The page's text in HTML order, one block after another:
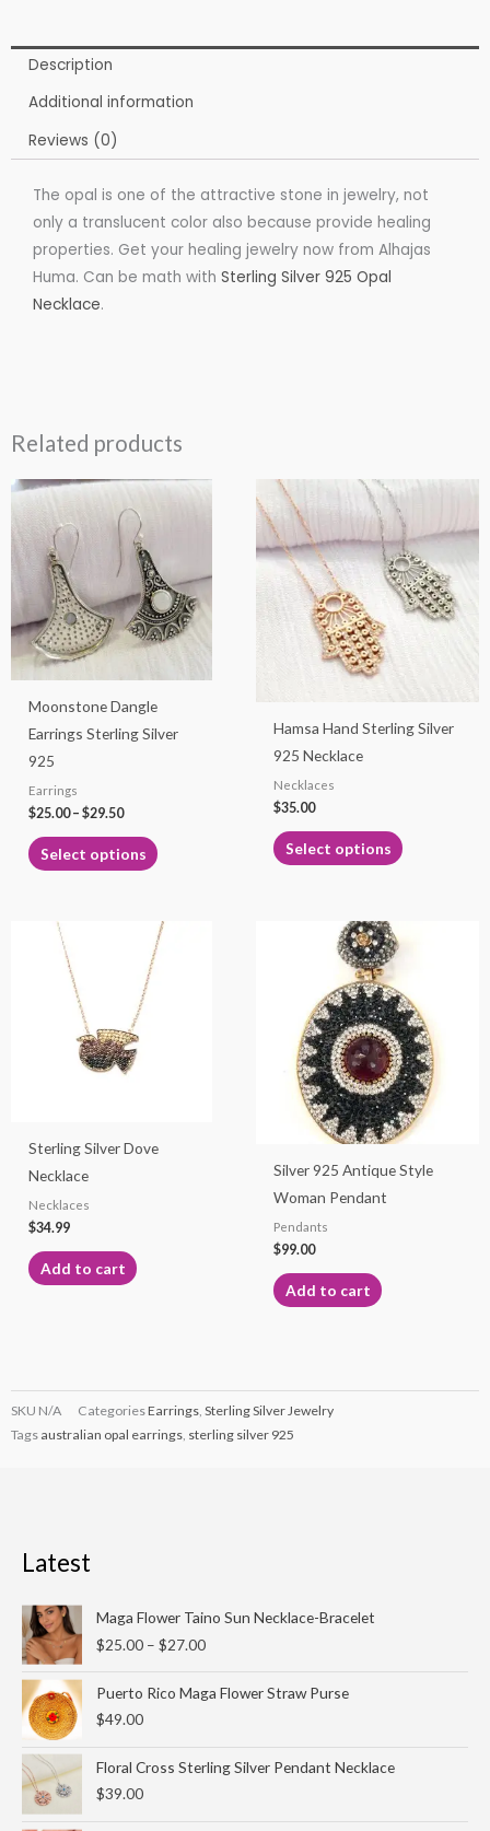
Description
Additional information
Reviews (0)
The opal is one of the attractive stone in jewelry, not
only a translucent color also because provide healing
properties. Get your healing jewelry now from Alhajas
Huma. Can be math with Sterling Silver 925 Opal
Necklace.
Related products
Moonstone Dangle
Earrings Sterling Silver
925
Earrings
$25.00– $29.50
Price
$25.00
through
$29.50
Select options
This
multiple
variants.
The
may
be
chosen
page
Hamsa Hand Sterling Silver
925 Necklace
Necklaces
$35.00
Select options
This
product
has
multiple
variants.
chosen
page
Sterling Silver Dove
Necklace
Necklaces
$34.99
Add to cart
Silver 925 Antique Style
Woman Pendant
Pendants
$99.00
Add to cart
SKU N/A CategoriesEarrings Sterling Silver Jewelry
Tags australian opal earrings sterling silver 925
Latest
Maga Flower Taino Sun Necklace-Bracelet
$25.00 – $27.00
range:
$25.00
$27.00
Puerto Rico Maga Flower Straw Purse
$49.00
Floral Cross Sterling Silver Pendant Necklace
$39.00